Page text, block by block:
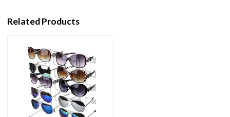
Related Products